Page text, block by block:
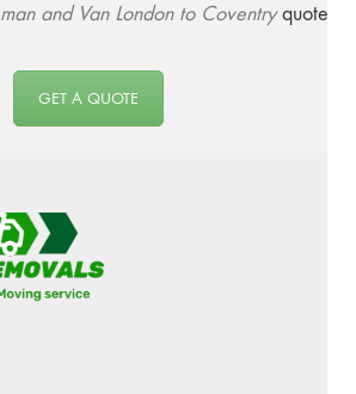
man and Van London to Coventry quote
GET A QUOTE